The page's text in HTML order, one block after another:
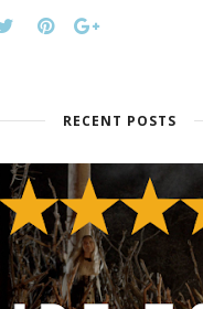
RECENT POSTS